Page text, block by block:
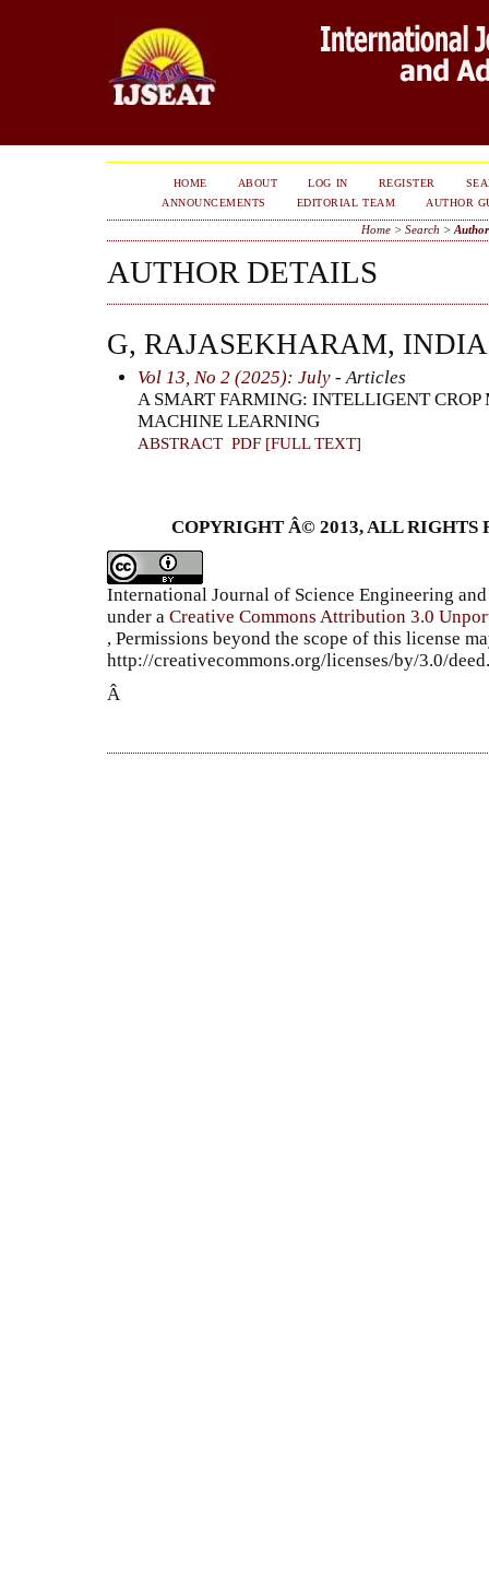
HOME ABOUT LOG IN REGISTER
ANNOUNCEMENTS
EDITORIAL TEAM AUTHOR
Home> Search >
AUTHOR DETAILS
G, RAJASEKHARAM, INDIA
Vol 13, No 2 (2025): July - Articles
A SMART FARMING: INTELLIGENT
MACHINE LEARNING
ABSTRACT PDF [FULL TEXT]
COPYRIGHT Â© 2013, ALL RIGHTS
International Journal of Science Engineering
under a Creative Commons Attribution 3.0
, Permissions beyond the scope of this license
http://creativecommons.org/licenses/by/3.0/
Â